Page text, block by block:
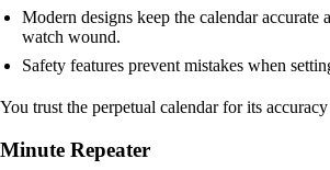
Modern designs keep the calendar accurate
watch wound.
Safety features prevent mistakes when
You trust the perpetual calendar for its
Minute Repeater